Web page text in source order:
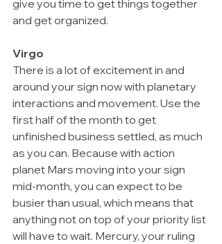
give you time to get things together
and get organized.
Virgo
There is a lot of excitement in and
around your sign now with planetary
interactions and movement. Use the
first half of the month to get
unfinished business settled, as much
as you can. Because with action
planet Mars moving into your sign
mid-month, you can expect to be
busier than usual, which means that
anything not on top of your priority list
will have to wait. Mercury, your ruling